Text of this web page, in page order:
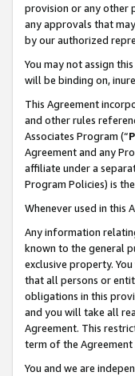
provision or any other
any approvals that
by our authorized
You may not assign
will be binding on,
This Agreement
and other rules
Associates Program (“
Agreement and any
affiliate under a
Program Policies) is
Whenever used in this
Any information
known to the general
exclusive property.
that all persons or
obligations in this
and you will take all
Agreement. This
term of the
You and we are